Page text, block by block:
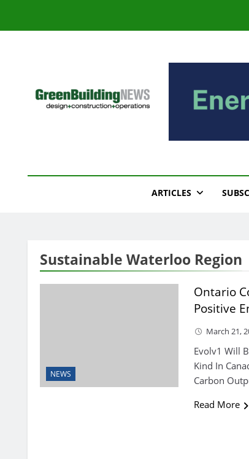
Green Building
Design – Construction – Operations
ARTICLES
Sustainable Waterloo Region
NEWS
Ontario
Positive
March 21,
Evolv1 Will
Kind In
Carbon
Read More